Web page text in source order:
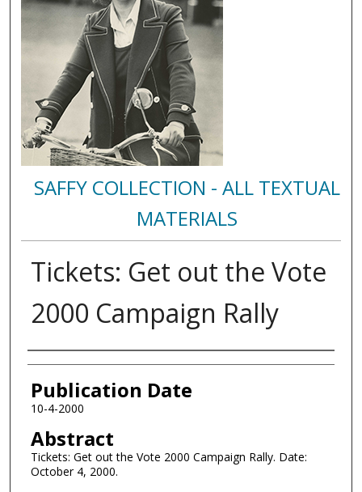
SAFFY COLLECTION - ALL TEXTUAL
MATERIALS
Tickets: Get out the Vote
2000 Campaign Rally
Authors
Publication Date
10-4-2000
Abstract
Tickets: Get out the Vote 2000 Campaign Rally. Date:
October 4, 2000.